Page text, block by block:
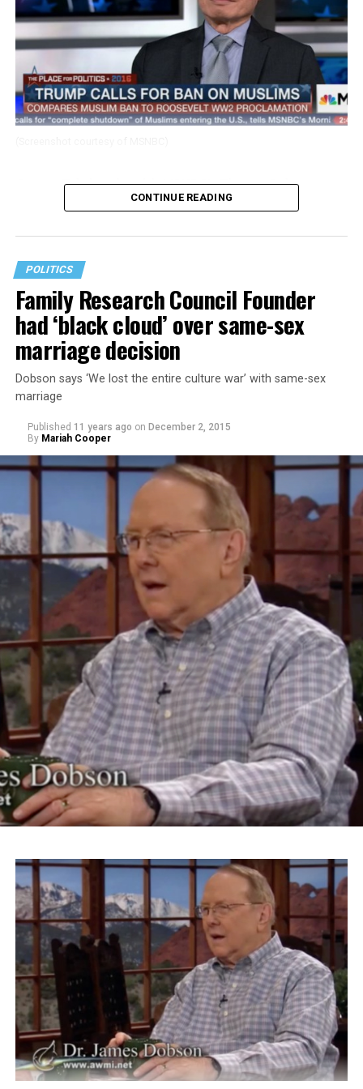
George Takei spoke with MSNBC’s Thomas Roberts
about Donald Trump’s comments proposing to ban
Takei stated that he didn’t think Trump was learning
from the U.S.’s history of incarcerating Japanese-
Americans during World War II. Takei and his family
were sent to a World War II Japanese- American
internment camp in Arkansas. His personal experience
has given him cause for alarm to Trump’s comments.
“Donald Trump is a perfect example of that failure,”
Takei says. “It was because political leadership could not
educate the hysteria that was sweeping across this
country. ‘Get rid of the Japs’ was the most popular
political issue of the time.”
The actor and activist continued on to riff on Trump’s
slogan “Make America Great Again” for his Islamaphobic
views.
“What Donald Trump is talking about is something
that’s going to make his logo ‘America Disgraced Again.’
Takei also took issue with Roanoke Mayor David Bowers
for choosing the word “sequester” to describe President
Franklin Roosevelt’s administration’s internment of
Japanese-Americans.
“We were imprisoned, incarcerated in barbed wire
prison camps, concentration camps,” Takei says. “And
we were American citizens.”
Takei currently is starring in the Broadway musical
“Allegiance.” The play is inspired by Takei’s experiences
during the Japanese-American internment of World War
CONTINUE READING
POLITICS
Family Research Council Founder
had ‘black cloud’ over same-sex
marriage decision
Dobson says ‘We lost the entire culture war’ with same-sex
marriage
Published 11 years ago on December 2, 2015
By Mariah Cooper